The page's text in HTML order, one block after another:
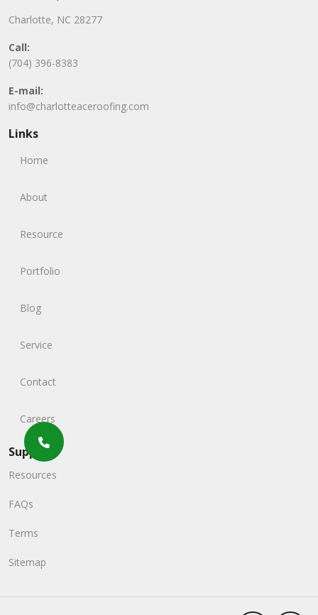
Charlotte, NC 28277
Call:
(704) 396-8383
E-mail:
info@charlotteaceroofing.com
Links
Home
About
Resource
Portfolio
Blog
Service
Contact
Careers
Support
Resources
FAQs
Terms
Sitemap